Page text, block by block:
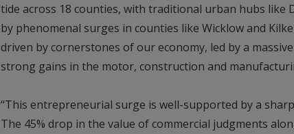
tide across 18 counties, with traditional urban hubs like
by phenomenal surges in counties like Wicklow and
driven by cornerstones of our economy, led by a
strong gains in the motor, construction and
“This entrepreneurial surge is well-supported by a
The 45% drop in the value of commercial judgments